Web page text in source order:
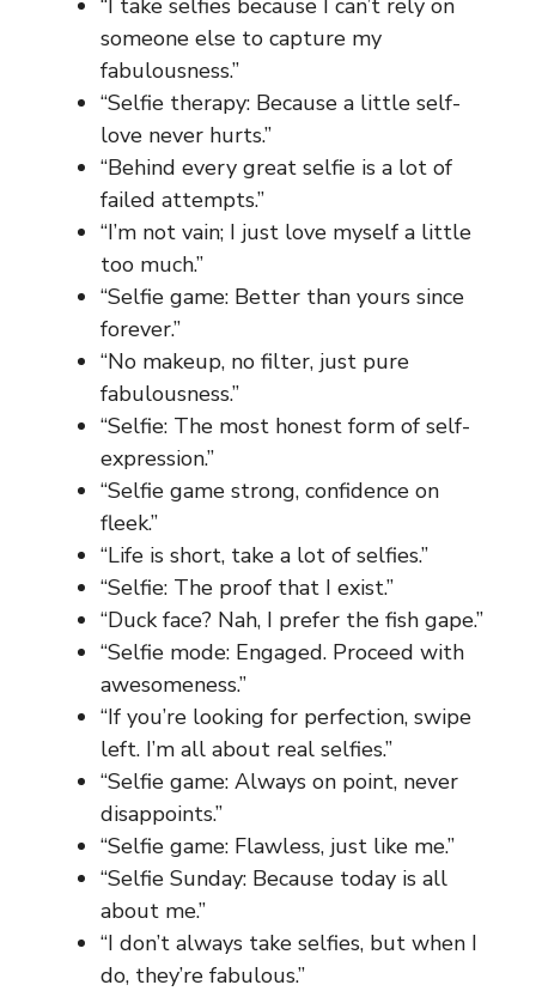
“I take selfies because I can’t rely on
someone else to capture my
fabulousness.”
“Selfie therapy: Because a little self-
love never hurts.”
“Behind every great selfie is a lot of
failed attempts.”
“I’m not vain; I just love myself a little
too much.”
“Selfie game: Better than yours since
forever.”
“No makeup, no filter, just pure
fabulousness.”
“Selfie: The most honest form of self-
expression.”
“Selfie game strong, confidence on
fleek.”
“Life is short, take a lot of selfies.”
“Selfie: The proof that I exist.”
“Duck face? Nah, I prefer the fish gape.”
“Selfie mode: Engaged. Proceed with
awesomeness.”
“If you’re looking for perfection, swipe
left. I’m all about real selfies.”
“Selfie game: Always on point, never
disappoints.”
“Selfie game: Flawless, just like me.”
“Selfie Sunday: Because today is all
about me.”
“I don’t always take selfies, but when I
do, they’re fabulous.”